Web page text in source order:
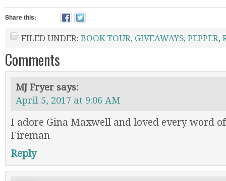
Share this:
FILED UNDER: BOOK TOUR, GIVEAWAYS, PEPPER,
Comments
MJ Fryer says:
April 5, 2017 at 9:06 AM
I adore Gina Maxwell and loved every word
Fireman
Reply